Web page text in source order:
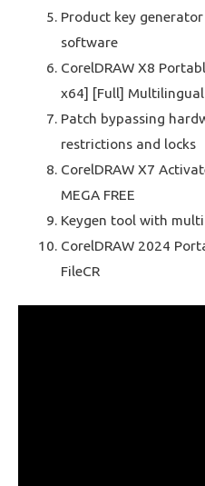
Product key
software
CorelDRAW X8
x64] [Full] Multilingual
Patch bypassing
restrictions and locks
CorelDRAW X7
MEGA FREE
Keygen tool with
CorelDRAW 2024
FileCR